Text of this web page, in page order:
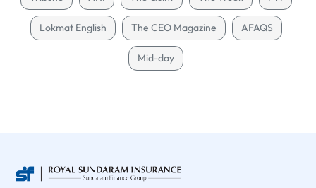
Lokmat English The CEO Magazine AFAQS
Mid-day